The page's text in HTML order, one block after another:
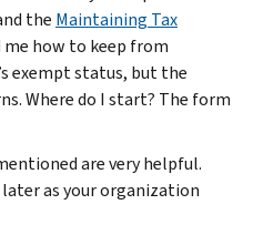
the Maintaining Tax
me how to keep from
exempt status, but the
Where do I start? The form
are very helpful.
as your organization